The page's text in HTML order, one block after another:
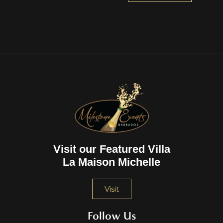
Visit our Featured Villa
La Maison Michelle
Visit
Follow Us